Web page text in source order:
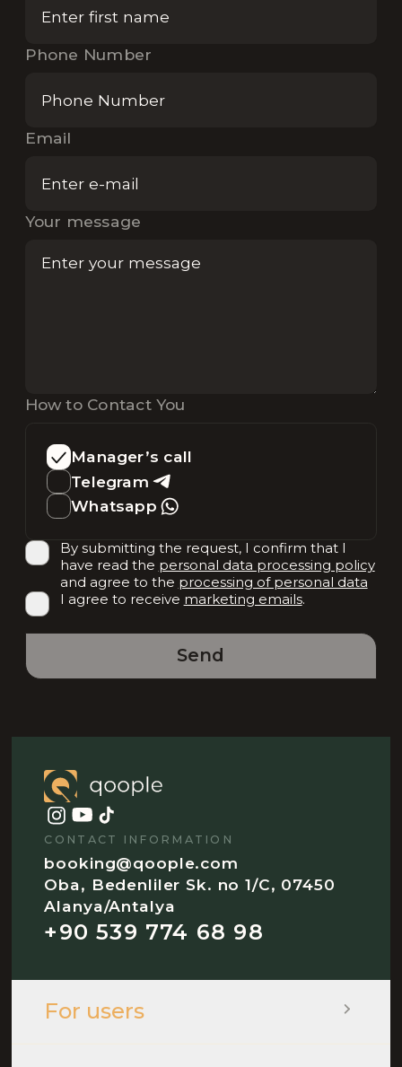
Phone Number
Email
Your message
How to Contact You
Manager’s call
Telegram
Whatsapp
By submitting the request, I confirm that I
have read the personal data processing policy
and agree to the processing of personal data
I agree to receive marketing emails.
Send
CONTACT INFORMATION
booking@qoople.com
Oba, Bedenliler Sk. no 1/C, 07450
Alanya/Antalya
+90 539 774 68 98
For users